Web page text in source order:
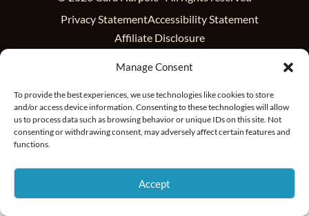
Manage Consent
To provide the best experiences, we use technologies like cookies to store
and/or access device information. Consenting to these technologies will allow
us to process data such as browsing behavior or unique IDs on this site. Not
consenting or withdrawing consent, may adversely affect certain features and
functions.
Accept
Privacy StatementAccessibility Statement
Affiliate Disclosure